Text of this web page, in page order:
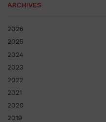
ARCHIVES
2026
2025
2024
2023
2022
2021
2020
2019